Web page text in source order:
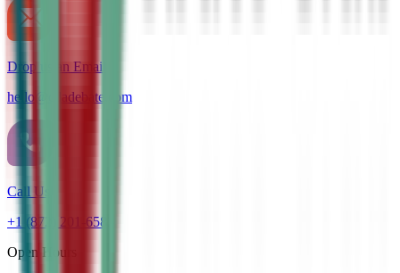
Drop us an Email
hello@cdadebate.com
Call Us
+1 (872) 201-6583
Open Hours